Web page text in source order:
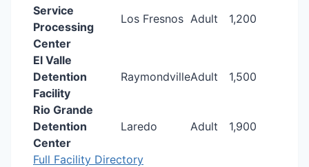
Service
Processing
Center
Los Fresnos Adult 1,200
El Valle
Detention
Facility
RaymondvilleAdult 1,500
Rio Grande
Detention
Center
Laredo Adult 1,900
Full Facility Directory